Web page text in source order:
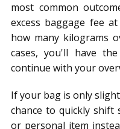
most common
excess baggage fee
how many kilograms
cases, you'll have
continue with your
If your bag is only
chance to quickly shift
or personal item